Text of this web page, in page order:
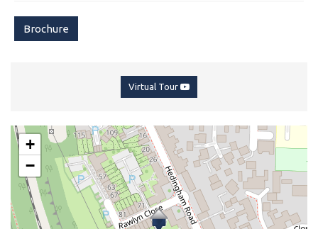
Brochure
Virtual Tour
+
−